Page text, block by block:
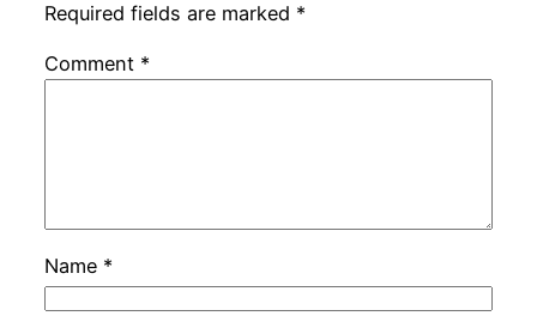
Required fields are marked *
Comment *
Name *